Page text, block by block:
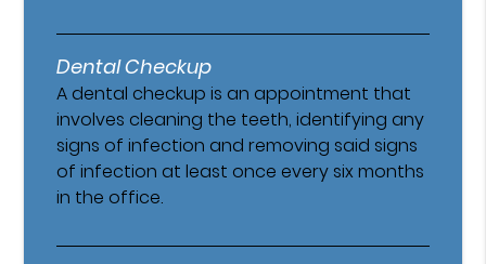
Dental Checkup
A dental checkup is an appointment that
involves cleaning the teeth, identifying any
signs of infection and removing said signs
of infection at least once every six months
in the office.